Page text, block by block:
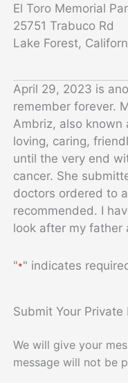
El Toro Memorial
25751 Trabuco Rd
Lake Forest,
April 29, 2023 is
remember forever.
Ambriz, also known
loving, caring,
until the very end
cancer. She
doctors ordered to
recommended. I
look after my father
"*" indicates
Submit Your
We will give your
message will not be